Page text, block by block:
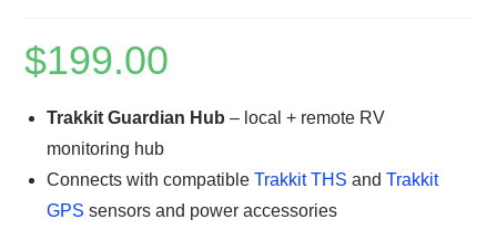
$199.00
Trakkit Guardian Hub – local + remote RV
monitoring hub
Connects with compatibleTrakkit THS andTrakkit
GPS sensors and power accessories